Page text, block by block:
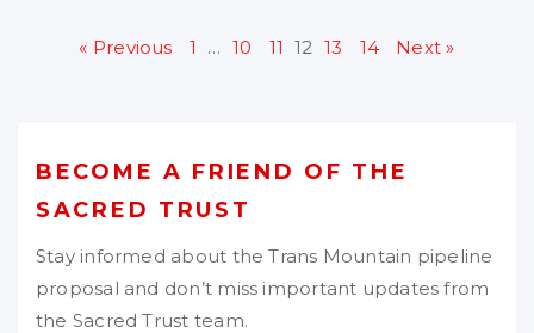
« Previous 1 … 10 11 12 13 14 Next »
BECOME A FRIEND OF THE
SACRED TRUST
Stay informed about the Trans Mountain pipeline
proposal and don’t miss important updates from
the Sacred Trust team.